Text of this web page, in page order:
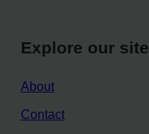
Explore our site
About
Contact